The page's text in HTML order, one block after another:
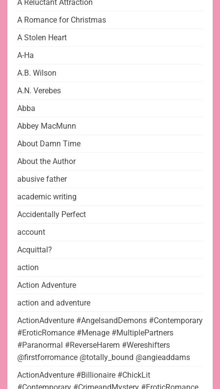
A Reluctant Attraction
A Romance for Christmas
A Stolen Heart
A-Ha
A.B. Wilson
A.N. Verebes
Abba
Abbey MacMunn
About Damn Time
About the Author
abusive father
academic writing
Accidentally Perfect
account
Acquittal?
action
Action Adventure
action and adventure
ActionAdventure #AngelsandDemons #Contemporary
#EroticRomance #Menage #MultiplePartners
#Paranormal #ReverseHarem #Wereshifters
@firstforromance @totally_bound @angieaddams
ActionAdventure #Billionaire #ChickLit